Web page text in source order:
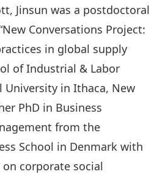
Jinsun was a postdoctoral
Conversations Project:
in global supply
of Industrial & Labor
University in Ithaca, New
PhD in Business
from the
School in Denmark with
corporate social